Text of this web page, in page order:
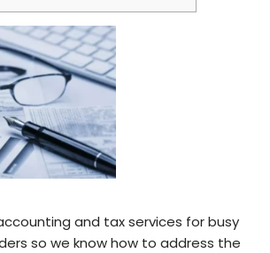
and tax services for busy
so we know how to address the